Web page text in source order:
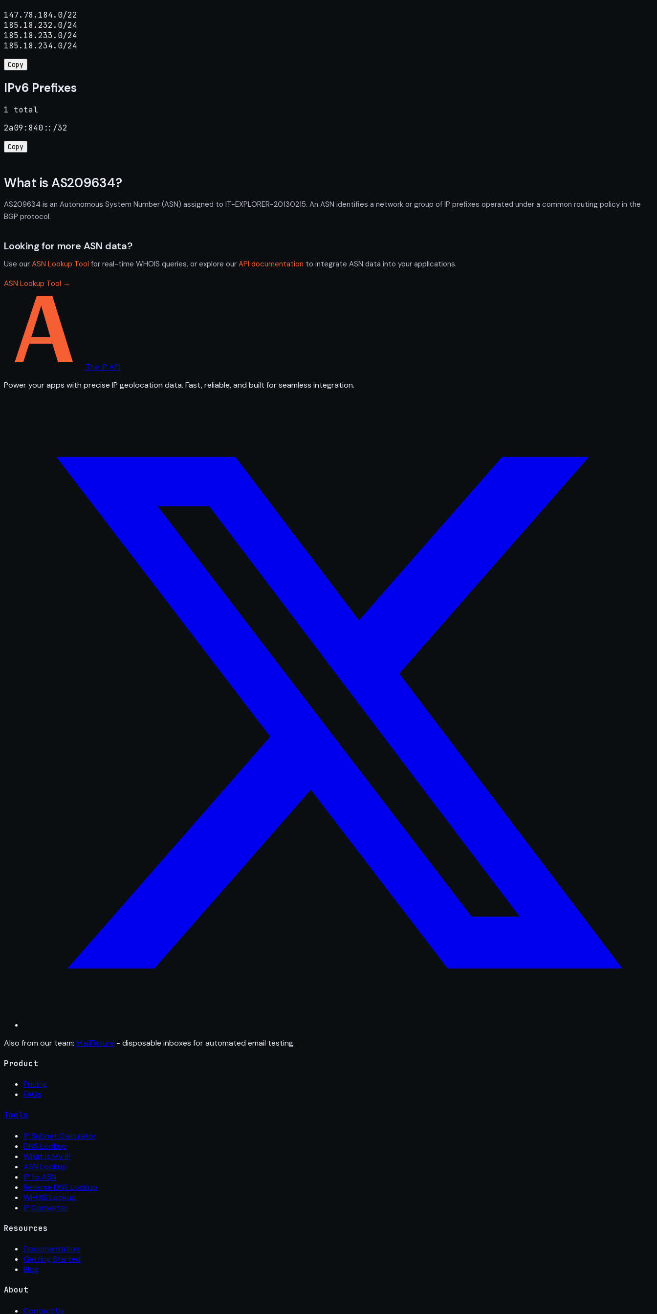
147.78.184.0/22
185.18.232.0/24
185.18.233.0/24
185.18.234.0/24
Copy
IPv6 Prefixes
1 total
2a09:840::/32
Copy
What is AS209634?
AS209634 is an Autonomous System Number (ASN) assigned to IT-EXPLORER-20130215. An ASN identifies a network or group of IP prefixes operated under a common routing policy in the
BGP protocol.
Looking for more ASN data?
Use our ASN Lookup Tool for real-time WHOIS queries, or explore our API documentation to integrate ASN data into your applications.
ASN Lookup Tool →
The IP API
Power your apps with precise IP geolocation data. Fast, reliable, and built for seamless integration.
Also from our team: MailFixture - disposable inboxes for automated email testing.
Product
Pricing
FAQs
Tools
IP Subnet Calculator
DNS Lookup
What Is My IP
ASN Lookup
IP to ASN
Reverse DNS Lookup
WHOIS Lookup
IP Converter
Resources
Documentation
Getting Started
Blog
About
Contact Us